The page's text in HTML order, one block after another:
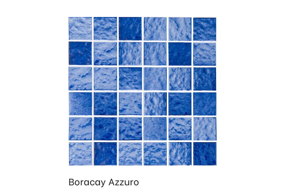
Boracay Azzuro